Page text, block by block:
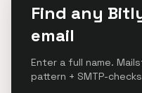
Find any
email
Enter a full name.
pattern + SMTP-